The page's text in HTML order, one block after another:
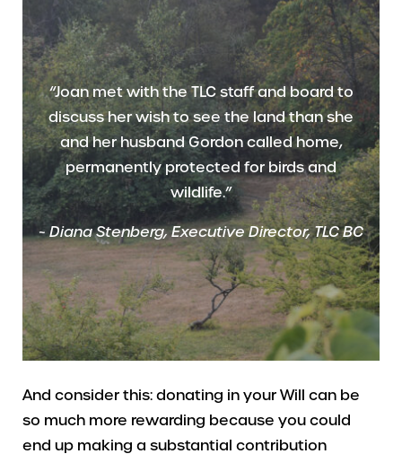
“Joan met with the TLC staff and board to
discuss her wish to see the land than she
and her husband Gordon called home,
permanently protected for birds and
wildlife.”
~ Diana Stenberg, Executive Director, TLC BC
And consider this: donating in your Will can be
so much more rewarding because you could
end up making a substantial contribution